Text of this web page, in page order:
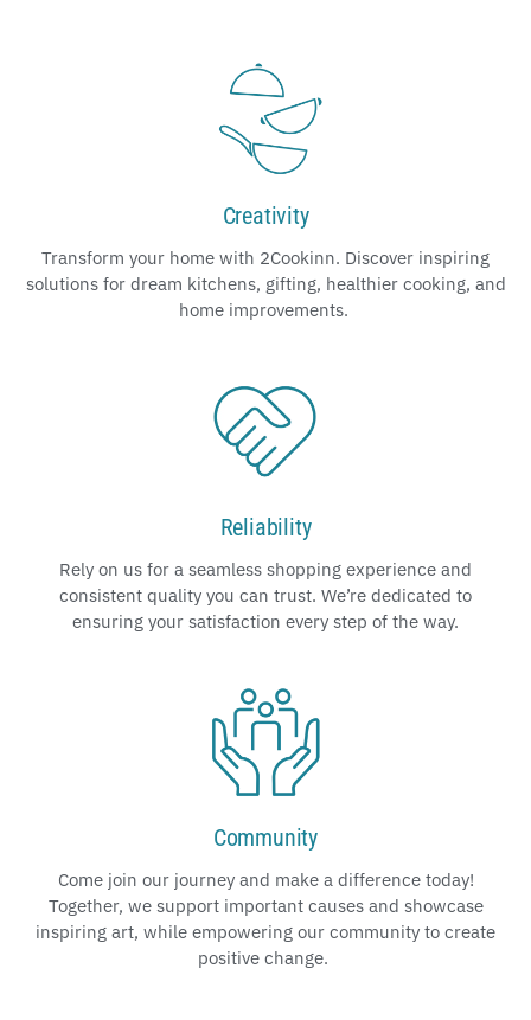
Creativity
Transform your home with 2Cookinn. Discover inspiring
solutions for dream kitchens, gifting, healthier cooking, and
home improvements.
Reliability
Rely on us for a seamless shopping experience and
consistent quality you can trust. We’re dedicated to
ensuring your satisfaction every step of the way.
Community
Come join our journey and make a difference today!
Together, we support important causes and showcase
inspiring art, while empowering our community to create
positive change.